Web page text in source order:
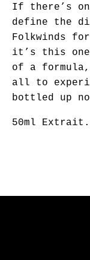
If there’s
define the
Folkwinds
it’s this
of a
all to
bottled up
50ml Extrait.